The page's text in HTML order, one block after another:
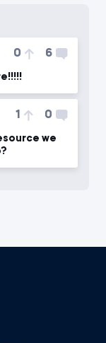
0 6
1 0
we